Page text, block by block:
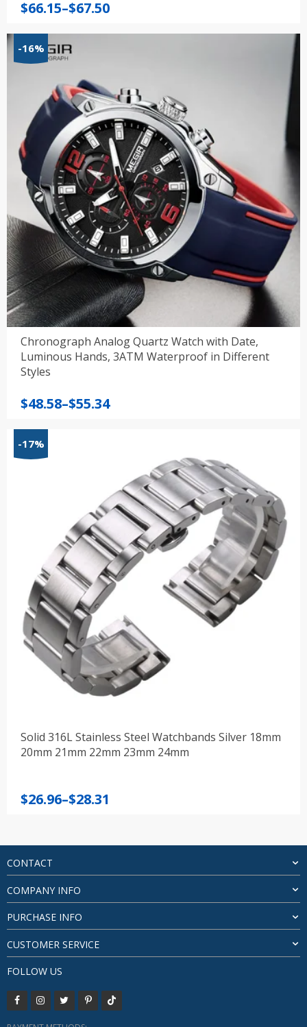
$66.15–$67.50
Price
$66.15
through
-16%
Chronograph Analog Quartz Watch with Date,
Luminous Hands, 3ATM Waterproof in Different
Styles
$48.58–$55.34
Price
through
-17%
Solid 316L Stainless Steel Watchbands Silver 18mm
20mm 21mm 22mm 23mm 24mm
$26.96–$28.31
Price
through
$28.31
CONTACT
COMPANY INFO
PURCHASE INFO
CUSTOMER SERVICE
FOLLOW US